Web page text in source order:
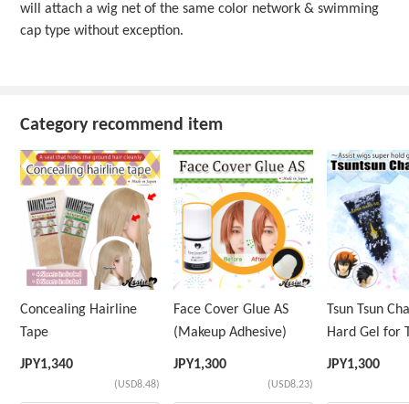
will attach a wig net of the same color network & swimming
cap type without exception.
Category recommend item
Concealing Hairline
Tape
JPY1,340
(USD8.48)
Face Cover Glue AS
(Makeup Adhesive)
JPY1,300
(USD8.23)
Tsun Tsun
Hard Gel for
Wig
JPY1,300